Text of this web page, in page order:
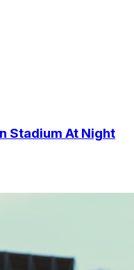
Stadium At Night